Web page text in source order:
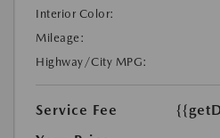
Interior Color:
Mileage:
Highway/City MPG:
Service Fee